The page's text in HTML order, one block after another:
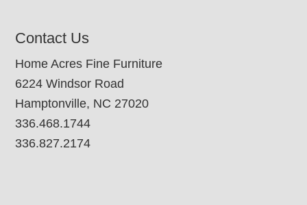
Contact Us
Home Acres Fine Furniture
6224 Windsor Road
Hamptonville, NC 27020
336.468.1744
336.827.2174